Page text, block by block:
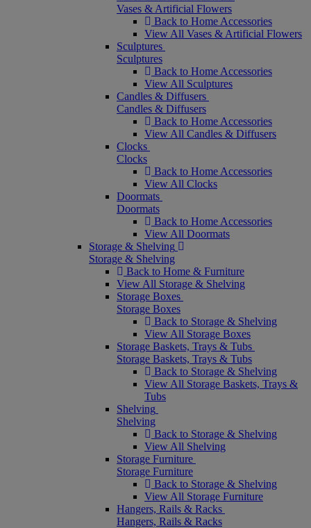
Vases & Artificial Flowers
Back to Home Accessories
View All Vases & Artificial Flowers
Sculptures
Sculptures
Back to Home Accessories
View All Sculptures
Candles & Diffusers
Candles & Diffusers
Back to Home Accessories
View All Candles & Diffusers
Clocks
Clocks
Back to Home Accessories
View All Clocks
Doormats
Doormats
Back to Home Accessories
View All Doormats
Storage & Shelving
Storage & Shelving
Back to Home & Furniture
View All Storage & Shelving
Storage Boxes
Storage Boxes
Back to Storage & Shelving
View All Storage Boxes
Storage Baskets, Trays & Tubs
Storage Baskets, Trays & Tubs
Back to Storage & Shelving
View All Storage Baskets, Trays &
Tubs
Shelving
Shelving
Back to Storage & Shelving
View All Shelving
Storage Furniture
Storage Furniture
Back to Storage & Shelving
View All Storage Furniture
Hangers, Rails & Racks
Hangers, Rails & Racks